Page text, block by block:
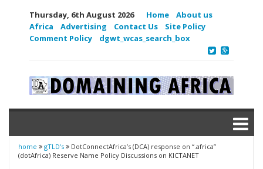
Thursday, 6th August 2026 Home
About us
Africa
Advertising Contact Us
Site Policy
Comment Policy
dgwt_wcas_search_box
home gTLD's
DotConnectAfrica’s (DCA) response on “.africa”
(dotAfrica) Reserve Name Policy Discussions on KICTANET